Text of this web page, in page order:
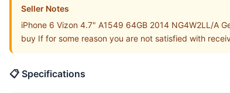
Seller Notes
iPhone 6 Vizon 4.7" A1549 64GB 2014 NG4W2LL/A
buy If for some reason you are not satisfied with
📋 Specifications